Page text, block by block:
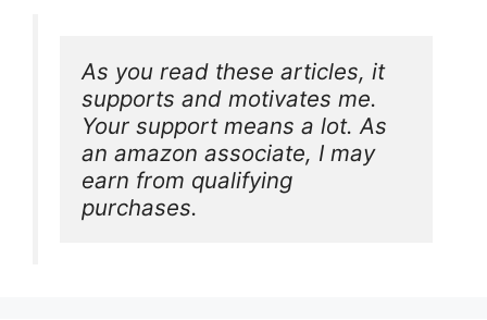
As you read these articles, it
supports and motivates me.
Your support means a lot. As
an amazon associate, I may
earn from qualifying
purchases.